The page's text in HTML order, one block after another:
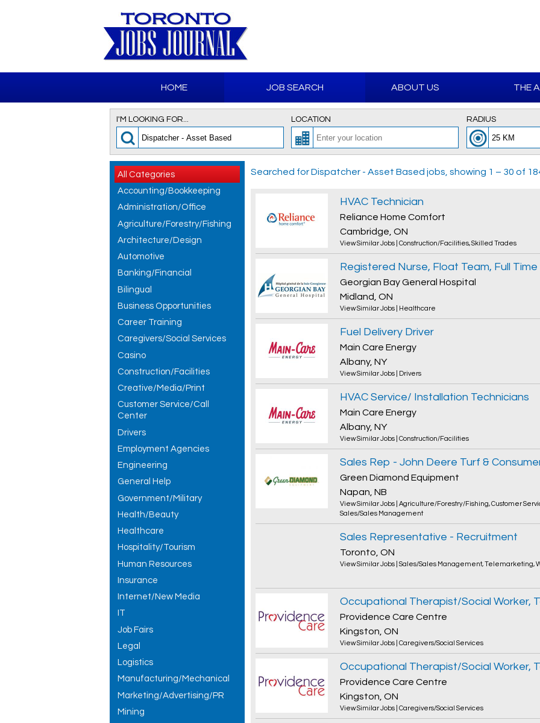
HOME JOB SEARCH ABOUT US THE
I'M LOOKING FOR... LOCATION RADIUS
All Categories
Accounting/Bookkeeping
Administration/Office
Agriculture/Forestry/Fishing
Architecture/Design
Automotive
Banking/Financial
Bilingual
Business Opportunities
Career Training
Caregivers/Social Services
Casino
Construction/Facilities
Creative/Media/Print
Customer Service/Call
Center
Drivers
Employment Agencies
Engineering
General Help
Government/Military
Health/Beauty
Healthcare
Hospitality/Tourism
Human Resources
Insurance
Internet/New Media
IT
Job Fairs
Legal
Logistics
Manufacturing/Mechanical
Marketing/Advertising/PR
Mining
Searched for Dispatcher - Asset Based jobs, showing 1 – 30 of
HVAC Technician
Reliance Home Comfort
Cambridge, ON
View Similar Jobs Construction/Facilities,Skilled Trades
Registered Nurse, Float Team, Full Time
Georgian Bay General Hospital
Midland, ON
View Similar Jobs Healthcare
Fuel Delivery Driver
Main Care Energy
Albany, NY
View Similar Jobs Drivers
HVAC Service/ Installation Technicians
Main Care Energy
Albany, NY
View Similar Jobs Construction/Facilities
Sales Rep - John Deere Turf &
Green Diamond Equipment
Napan, NB
View Similar Jobs Agriculture/Forestry/Fishing,Customer
Sales/Sales Management
Sales Representative - Recruitment
Toronto, ON
View Similar Jobs Sales/Sales Management,Telemarketing,
Providence Care Centre
Kingston, ON
View Similar Jobs Caregivers/Social Services
Providence Care Centre
Kingston, ON
View Similar Jobs Caregivers/Social Services